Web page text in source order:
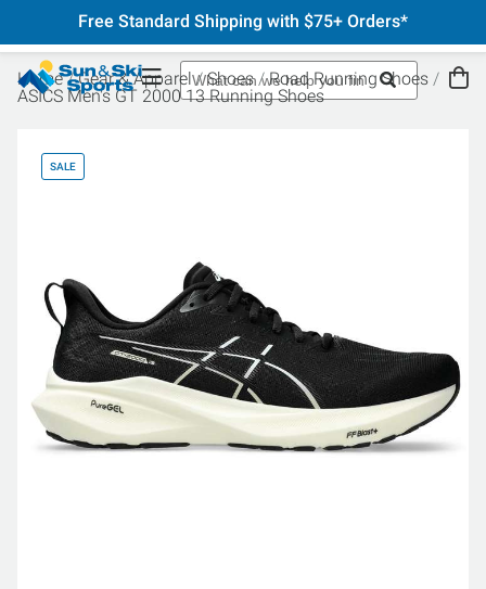
Free Standard Shipping with $75+ Orders*
Home Gear & Apparel Shoes
Road Running Shoes
ASICS Men's GT 2000 13 Running Shoes
SALE